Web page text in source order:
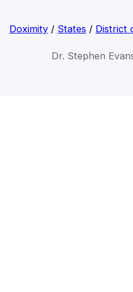
Doximity / States / District
Dr. Stephen